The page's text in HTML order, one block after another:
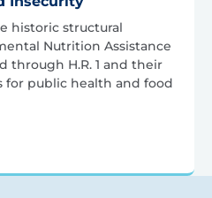
historic structural
Nutrition Assistance
through H.R. 1 and their
for public health and food